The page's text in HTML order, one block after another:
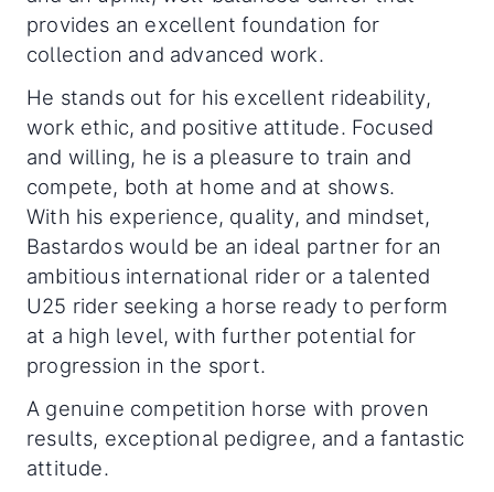
provides an excellent foundation for
collection and advanced work.
He stands out for his excellent rideability,
work ethic, and positive attitude. Focused
and willing, he is a pleasure to train and
compete, both at home and at shows.
With his experience, quality, and mindset,
Bastardos would be an ideal partner for an
ambitious international rider or a talented
U25 rider seeking a horse ready to perform
at a high level, with further potential for
progression in the sport.
A genuine competition horse with proven
results, exceptional pedigree, and a fantastic
attitude.